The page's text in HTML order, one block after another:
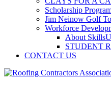
Scholarship
Jim Neinow Golf
Workforce
About
STUDENT
CONTACT US